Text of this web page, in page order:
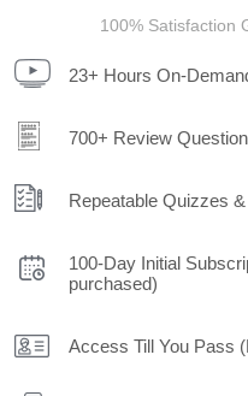
100% Satisfaction
23+ Hours On-
700+ Review
Repeatable Quizzes
100-Day Initial
purchased)
Access Till You Pass